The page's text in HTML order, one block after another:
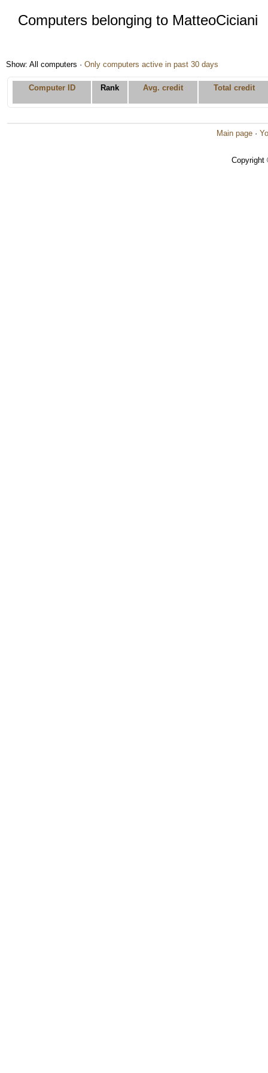
Computers belonging to MatteoCiciani
Show: All computers · Only computers active in past 30 days
Computer ID Rank Avg. credit Total credit
Main page ·
Copyright